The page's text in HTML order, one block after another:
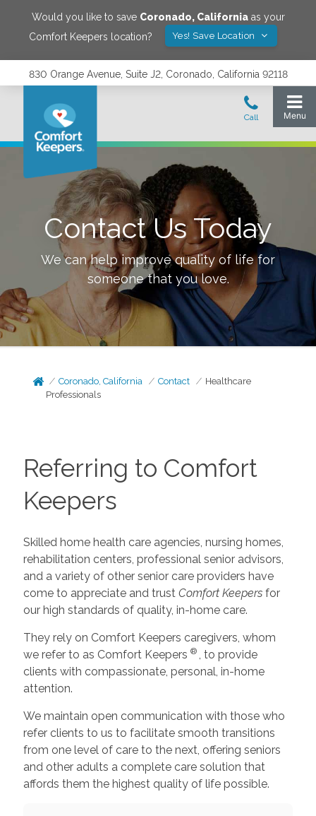
Would you like to save Coronado, Californiaas your
Comfort Keepers location?
Yes! Save Location
830 Orange Avenue, Suite J2, Coronado, California 92118
Contact Us Today
We can help improve quality of life for
someone that you love.
Coronado, California Contact
Healthcare
Professionals
Referring to Comfort
Keepers
Skilled home health care agencies, nursing homes,
rehabilitation centers, professional senior advisors,
and a variety of other senior care providers have
come to appreciate and trust Comfort Keepers for
our high standards of quality, in-home care.
They rely on Comfort Keepers caregivers, whom
we refer to as Comfort Keepers ®
, to provide
clients with compassionate, personal, in-home
attention.
We maintain open communication with those who
refer clients to us to facilitate smooth transitions
from one level of care to the next, offering seniors
and other adults a complete care solution that
affords them the highest quality of life possible.